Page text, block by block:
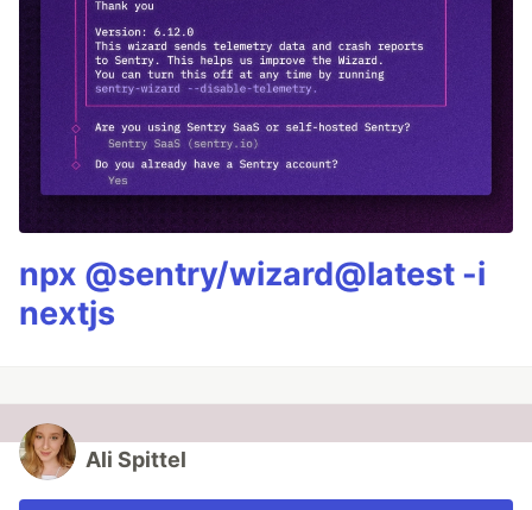
npx @sentry/wizard@latest -i
nextjs
Ali Spittel